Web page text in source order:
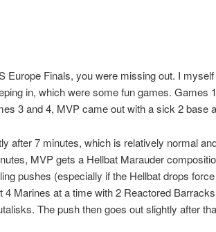
Europe Finals, you were missing out. I
in, which were some fun games. Games
3 and 4, MVP came out with a sick 2 base
after 7 minutes, which is relatively normal
MVP gets a Hellbat Marauder
pushes (especially if the Hellbat drops
4 Marines at a time with 2 Reactored
The push then goes out slightly after